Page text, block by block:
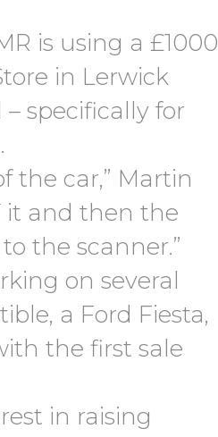
is using a £1000
in Lerwick
specifically for
the car,” Martin
it and then the
the scanner.”
on several
a Ford Fiesta,
the first sale
in raising